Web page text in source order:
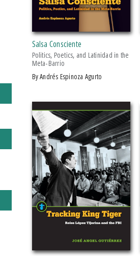
Salsa Consciente
Politics, Poetics, and Latinidad in the
Meta-Barrio
by Andrés Espinoza Agurto